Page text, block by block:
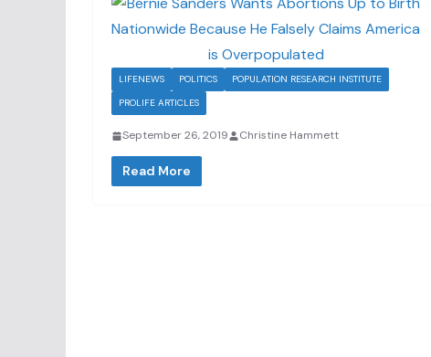
LIFENEWS POLITICS
POPULATION RESEARCH INSTITUTE
PROLIFE ARTICLES
September 26, 2019 Christine Hammett
Read More